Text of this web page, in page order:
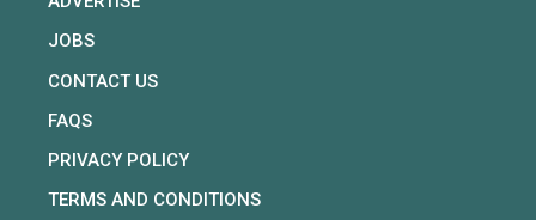
JOBS
CONTACT US
FAQS
PRIVACY POLICY
TERMS AND CONDITIONS